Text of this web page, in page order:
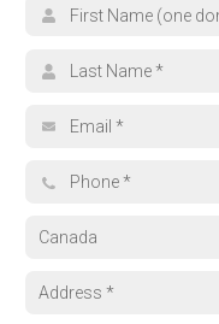
First name
Last name
Email address
Phone
Country
Address